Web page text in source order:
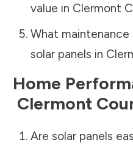
value in Clermont
What
solar panels in
Home
Clermont
Are solar panels